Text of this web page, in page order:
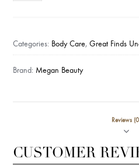
quantity
Categories: Body Care,Great Finds
Brand: Megan Beauty
Reviews
CUSTOMER